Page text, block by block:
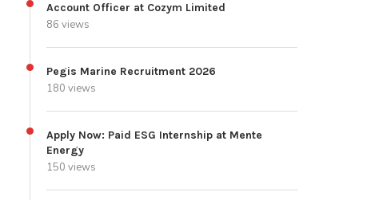
Account Officer at Cozym Limited
86 views
Pegis Marine Recruitment 2026
180 views
Apply Now: Paid ESG Internship at Mente
Energy
150 views